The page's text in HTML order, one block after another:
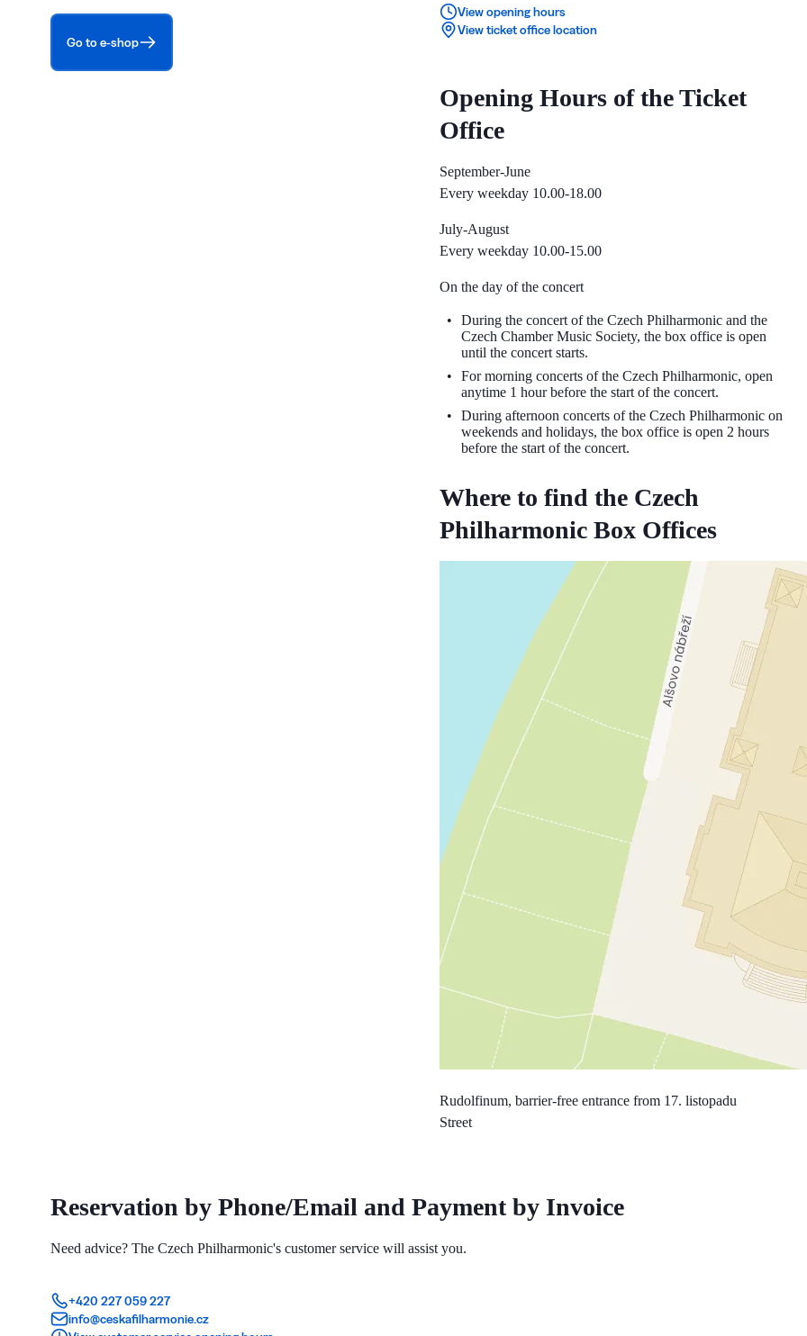
Go to e-shop
View opening hours
View ticket office location
Opening Hours of the Ticket
Office
September-June
Every weekday 10.00-18.00
July-August
Every weekday 10.00-15.00
On the day of the concert
During the concert of the Czech Philharmonic and the
Czech Chamber Music Society, the box office is open
until the concert starts.
For morning concerts of the Czech Philharmonic, open
anytime 1 hour before the start of the concert.
During afternoon concerts of the Czech Philharmonic on
weekends and holidays, the box office is open 2 hours
before the start of the concert.
Where to find the Czech
Philharmonic Box Offices
Rudolfinum, barrier-free entrance from 17. listopadu
Street
Reservation by Phone/Email and Payment by Invoice
Need advice? The Czech Philharmonic's customer service will assist you.
+420 227 059 227
info@ceskafilharmonie.cz